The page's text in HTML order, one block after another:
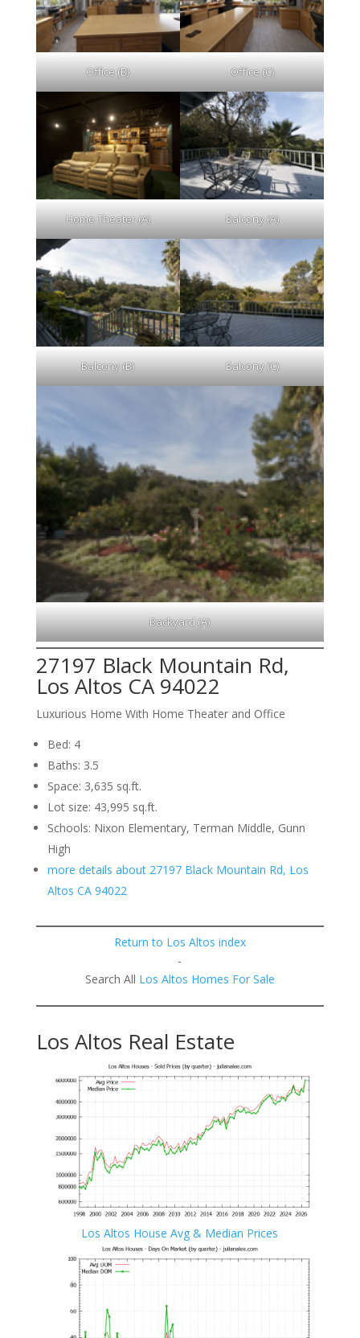
Office (B) Office (C)
Home Theater (A) Balcony (A)
Balcony (B) Balcony (C)
Backyard (A)
27197 Black Mountain Rd,
Los Altos CA 94022
Luxurious Home With Home Theater and Office
Bed: 4
Baths: 3.5
Space: 3,635 sq.ft.
Lot size: 43,995 sq.ft.
Schools: Nixon Elementary, Terman Middle, Gunn
High
more details about 27197 Black Mountain Rd, Los
Altos CA 94022
Return to Los Altos index
-
Search All Los Altos Homes For Sale
Los Altos Real Estate
Los Altos House Avg & Median Prices